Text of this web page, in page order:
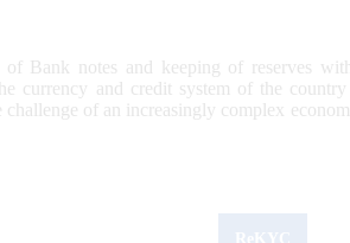
of Bank notes and keeping of reserves
currency and credit system of the
challenge of an increasingly complex